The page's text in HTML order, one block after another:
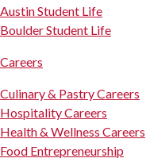
Austin Student Life
Boulder Student Life
Careers
Culinary & Pastry Careers
Hospitality Careers
Health & Wellness Careers
Food Entrepreneurship